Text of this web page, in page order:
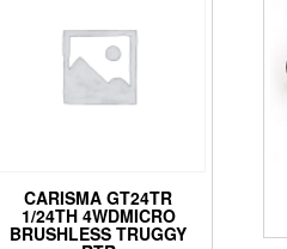
CARISMA GT24TR
1/24TH 4WDMICRO
BRUSHLESS TRUGGY